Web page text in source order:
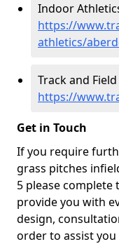
Indoor
https://
athletics/
Track and
https://
Get in Touch
If you require
grass pitches
5 please
provide you with
design,
order to assist